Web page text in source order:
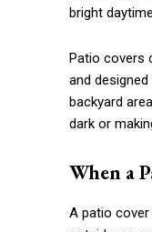
bright
Patio covers
and
backyard
dark or
When a
A patio